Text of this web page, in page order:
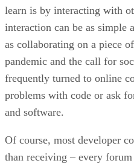
learn is by interacting with
interaction can be as simple
as collaborating on a piece
pandemic and the call for
frequently turned to online
problems with code or ask
and software.
Of course, most developer
than receiving – every